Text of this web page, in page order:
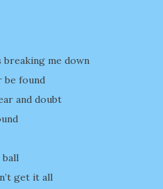
me down
be found
and doubt
ball
get it all